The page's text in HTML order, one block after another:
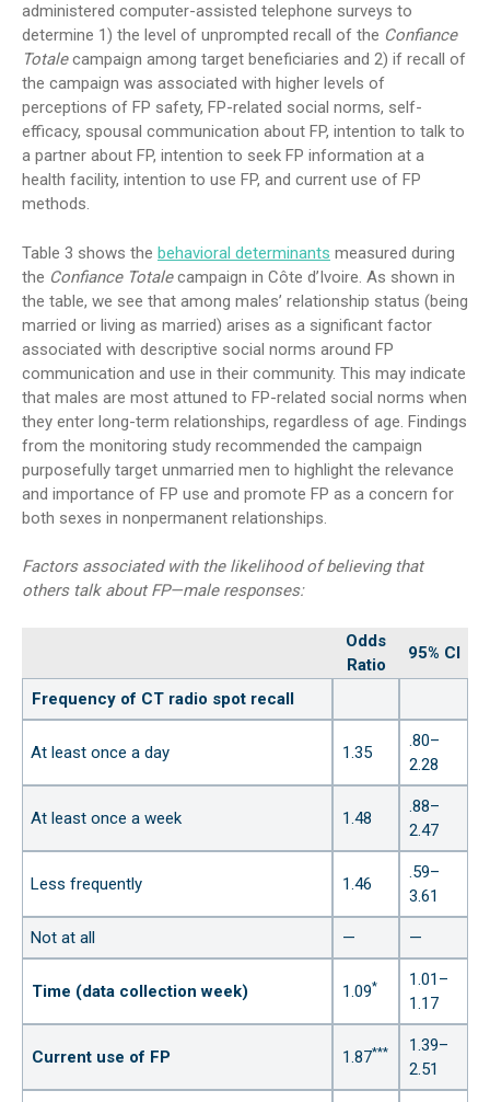
administered computer-assisted telephone surveys to
determine 1) the level of unprompted recall of the Confiance
Totalecampaign among target beneficiaries and 2) if recall of
the campaign was associated with higher levels of
perceptions of FP safety, FP-related social norms, self-
efficacy, spousal communication about FP, intention to talk to
a partner about FP, intention to seek FP information at a
health facility, intention to use FP, and current use of FP
methods.
Table 3 shows the behavioral determinants measured during
the Confiance Totalecampaign in Côte d’Ivoire. As shown in
the table, we see that among males’ relationship status (being
married or living as married) arises as a significant factor
associated with descriptive social norms around FP
communication and use in their community. This may indicate
that males are most attuned to FP-related social norms when
they enter long-term relationships, regardless of age. Findings
from the monitoring study recommended the campaign
purposefully target unmarried men to highlight the relevance
and importance of FP use and promote FP as a concern for
both sexes in nonpermanent relationships.
Factors associated with the likelihood of believing that
others talk about FP—male responses:
Odds
Ratio
95% CI
Frequency of CT radio spot recall
At least once a day 1.35
.80–
2.28
At least once a week 1.48
.88–
2.47
Less frequently 1.46
.59–
3.61
Not at all — —
Time (data collection week) 1.09*
1.01–
1.17
Current use of FP 1.87***
1.39–
2.51